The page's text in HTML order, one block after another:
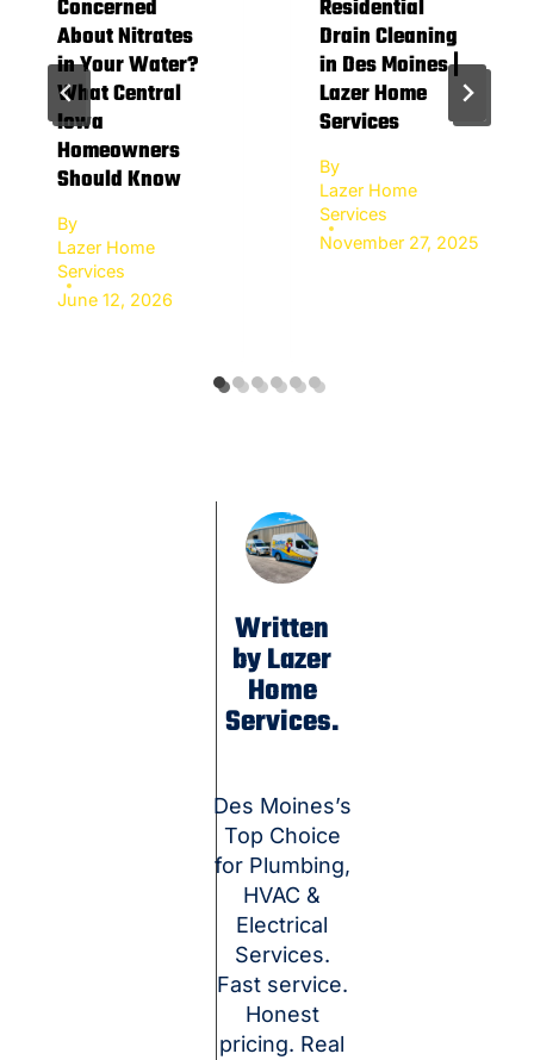
Concerned
About Nitrates
in Your Water?
What Central
Iowa
Homeowners
Should Know
By
Lazer Home
Services
June 12, 2026
Residential
Drain Cleaning
in Des Moines |
Lazer Home
Services
By
Lazer Home
Services
November 27, 2025
Written
by Lazer
Home
Services.
Des Moines’s
Top Choice
for Plumbing,
HVAC &
Electrical
Services.
Fast service.
Honest
pricing. Real